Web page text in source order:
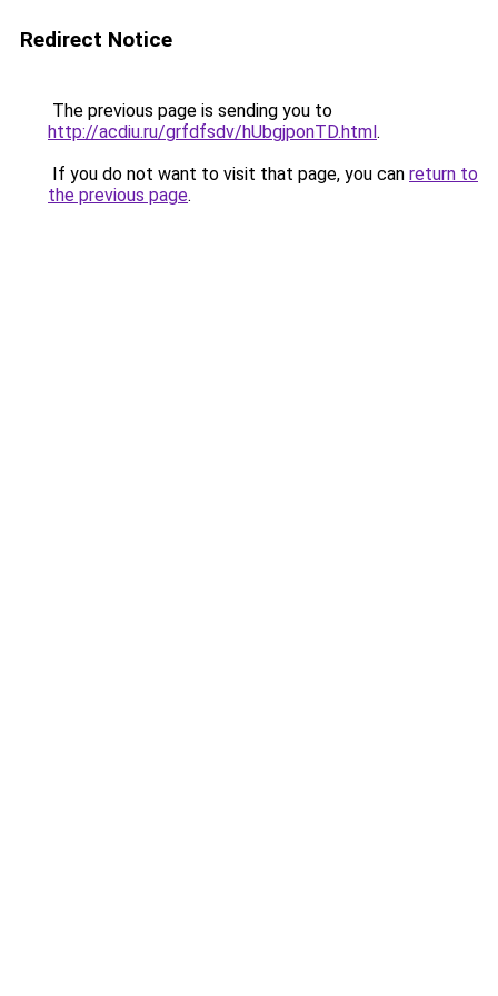
Redirect Notice
The previous page is sending you to
http://acdiu.ru/grfdfsdv/hUbgjponTD.html.
If you do not want to visit that page, you can return to
the previous page.